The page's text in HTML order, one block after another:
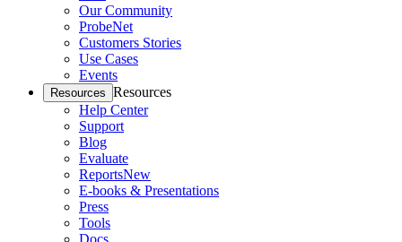
Our Community
ProbeNet
Customers Stories
Use Cases
Events
Resources Resources
Help Center
Support
Blog
Evaluate
ReportsNew
E-books & Presentations
Press
Tools